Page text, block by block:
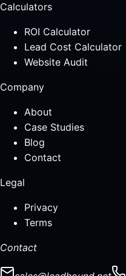
Calculators
ROI Calculator
Lead Cost Calculator
Website Audit
Company
About
Case Studies
Blog
Contact
Legal
Privacy
Terms
Contact